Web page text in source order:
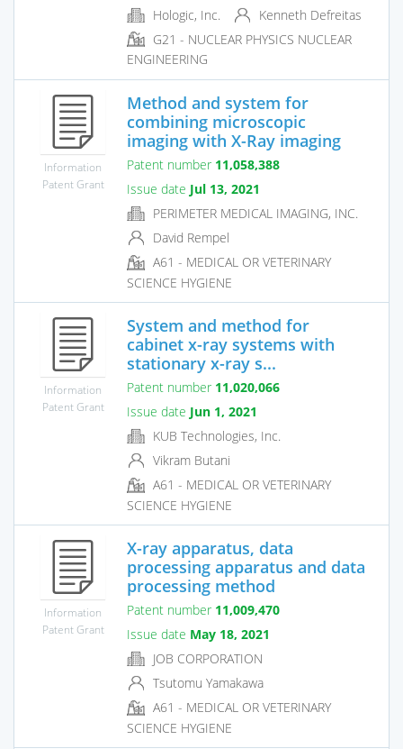
Hologic, Inc.
Kenneth Defreitas
G21 - NUCLEAR PHYSICS NUCLEAR
ENGINEERING
Information
Patent Grant
Method and system for
combining microscopic
imaging with X-Ray imaging
Patent number 11,058,388
Issue date Jul 13, 2021
PERIMETER MEDICAL IMAGING, INC.
David Rempel
A61 - MEDICAL OR VETERINARY
SCIENCE HYGIENE
Information
Patent Grant
System and method for
cabinet x-ray systems with
stationary x-ray s...
Patent number 11,020,066
Issue date Jun 1, 2021
KUB Technologies, Inc.
Vikram Butani
A61 - MEDICAL OR VETERINARY
SCIENCE HYGIENE
Information
Patent Grant
X-ray apparatus, data
processing apparatus and data
processing method
Patent number 11,009,470
Issue date May 18, 2021
JOB CORPORATION
Tsutomu Yamakawa
A61 - MEDICAL OR VETERINARY
SCIENCE HYGIENE